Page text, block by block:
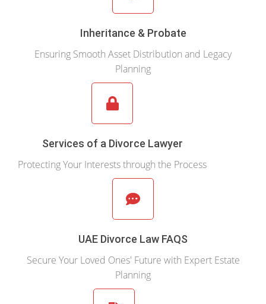
Inheritance & Probate
Ensuring Smooth Asset Distribution and Legacy
Planning
Services of a Divorce Lawyer
Protecting Your Interests through the Process
UAE Divorce Law FAQS
Secure Your Loved Ones' Future with Expert Estate
Planning